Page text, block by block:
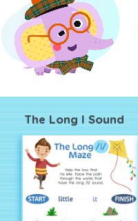
The Long I Sound